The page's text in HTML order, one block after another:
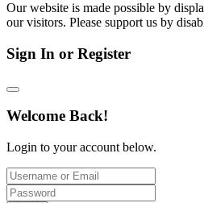
Our website is made possible by
our visitors. Please support us by
Sign In or Register
Welcome Back!
Login to your account below.